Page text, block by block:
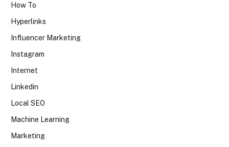
How To
Hyperlinks
Influencer Marketing
Instagram
Internet
Linkedin
Local SEO
Machine Learning
Marketing